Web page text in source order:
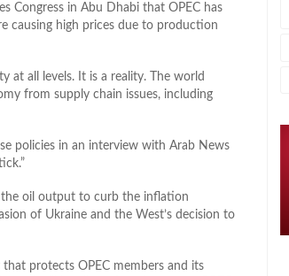
Congress in Abu Dhabi that OPEC has
causing high prices due to production
at all levels. It is a reality. The world
from supply chain issues, including
policies in an interview with Arab News
the oil output to curb the inflation
of Ukraine and the West’s decision to
protects OPEC members and its